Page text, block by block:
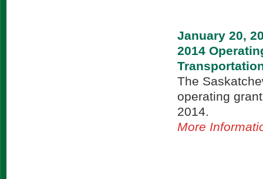
January 20,
2014
The
operating
2014.
More